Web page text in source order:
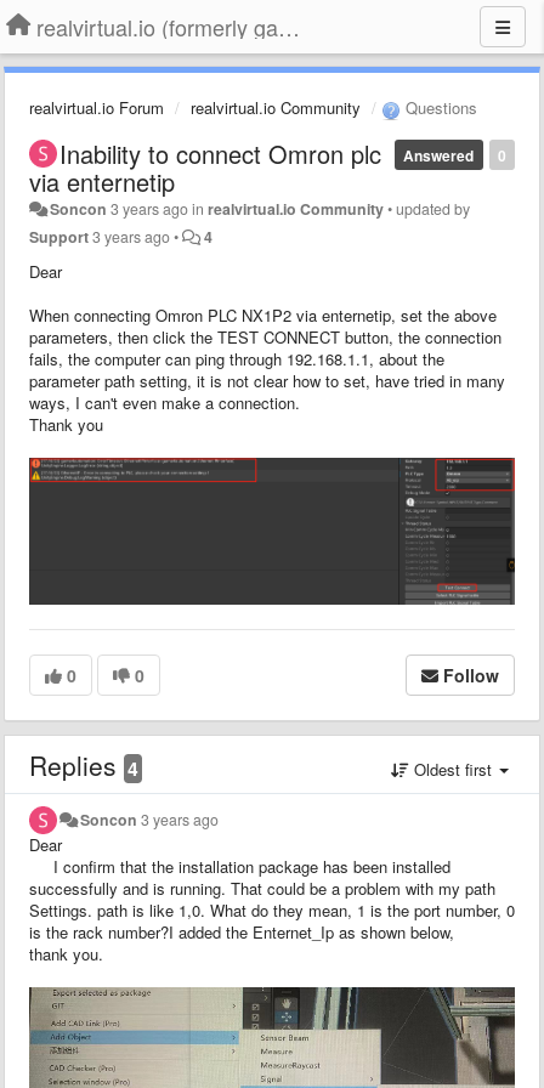
realvirtual.io (formerly game4automation)
realvirtual.io Forum realvirtual.io Community Questions
0
Answered
Inability to connect Omron plc
via enternetip
Soncon 3 years agoinrealvirtual.io Community•updated by
Support3 years ago• 4
Dear
When connecting Omron PLC NX1P2 via enternetip, set the above
parameters, then click the TEST CONNECT button, the connection
fails, the computer can ping through 192.168.1.1, about the
parameter path setting, it is not clear how to set, have tried in many
ways, I can't even make a connection.
Thank you
0 0 Follow
Replies 4 Oldest first
Soncon 3 years ago
Dear
I confirm that the installation package has been installed
successfully and is running. That could be a problem with my path
Settings. path is like 1,0. What do they mean, 1 is the port number, 0
is the rack number?I added the Enternet_Ip as shown below,
thank you.